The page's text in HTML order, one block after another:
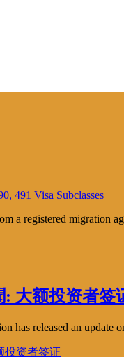
491 Visa Subclasses
a registered migration
: 大额投资者签
has released an update
投资者签证